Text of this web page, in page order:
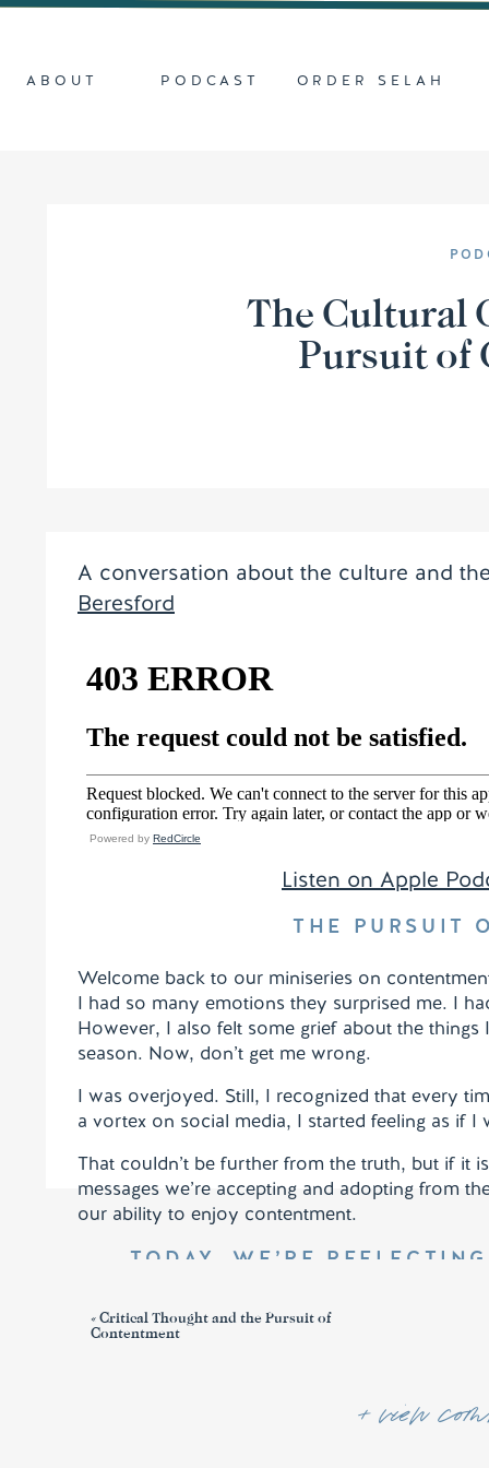
ORDER SELAH
PODCAST
ABOUT
The Cultural
Pursuit of
A conversation about the culture and
Beresford
Powered by RedCircle
Listen on Apple
THE PURSUIT
Welcome back to our miniseries on
I had so many emotions they surprised me. I
However, I also felt some grief about the
season. Now, don’t get me wrong.
I was overjoyed. Still, I recognized that every
a vortex on social media, I started feeling as if I
That couldn’t be further from the truth, but if it
messages we’re accepting and adopting from
our ability to enjoy contentment.
TODAY, WE’RE
Not that I am speaking of being in need, for I
be content.12
«Critical Thought and the Pursuit of
Contentment
+ view